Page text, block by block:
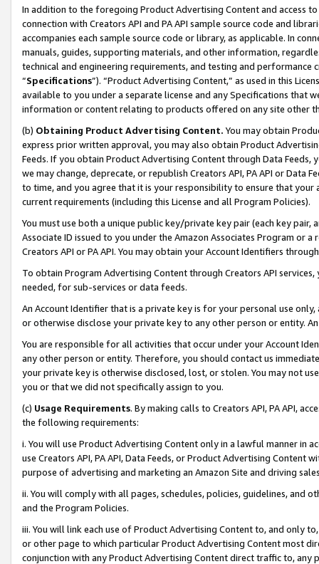
In addition to the foregoing Product Advertising Content and access
connection with Creators API and PA API sample source code and
accompanies each sample source code or library, as applicable. In
manuals, guides, supporting materials, and other information,
technical and engineering requirements, and testing and
“Specifications”). “Product Advertising Content,” as used in this
available to you under a separate license and any Specifications that
information or content relating to products offered on any site other
(b) Obtaining Product Advertising Content. You may obtain
express prior written approval, you may also obtain Product
Feeds. If you obtain Product Advertising Content through Data Feeds,
we may change, deprecate, or republish Creators API, PA API or Data
to time, and you agree that it is your responsibility to ensure that your
current requirements (including this License and all Program Policies).
You must use both a unique public key/private key pair (each key pair,
Associate ID issued to you under the Amazon Associates Program or
Creators API or PA API. You may obtain your Account Identifiers
To obtain Program Advertising Content through Creators API
needed, for sub-services or data feeds.
An Account Identifier that is a private key is for your personal use
or otherwise disclose your private key to any other person or entity.
You are responsible for all activities that occur under your Account
any other person or entity. Therefore, you should contact us
your private key is otherwise disclosed, lost, or stolen. You may not
you or that we did not specifically assign to you.
(c) Usage Requirements. By making calls to Creators API, PA API,
the following requirements:
i. You will use Product Advertising Content only in a lawful manner in
use Creators API, PA API, Data Feeds, or Product Advertising
purpose of advertising and marketing an Amazon Site and driving
ii. You will comply with all pages, schedules, policies, guidelines, and
and the Program Policies.
iii. You will link each use of Product Advertising Content to, and only
or other page to which particular Product Advertising Content most
conjunction with any Product Advertising Content direct traffic to,